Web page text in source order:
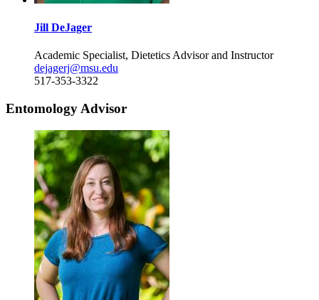
Jill DeJager
Academic Specialist, Dietetics Advisor and Instructor
dejagerj@msu.edu
517-353-3322
Entomology Advisor